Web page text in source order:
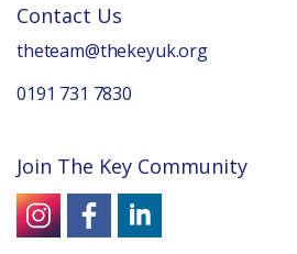
Contact Us
theteam@thekeyuk.org
0191 731 7830
Join The Key Community